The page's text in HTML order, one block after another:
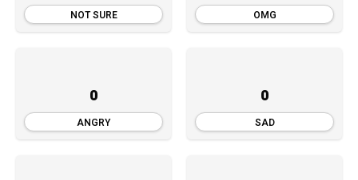
NOT SURE OMG
0
ANGRY
0
SAD